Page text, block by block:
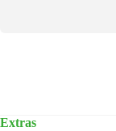
Extras